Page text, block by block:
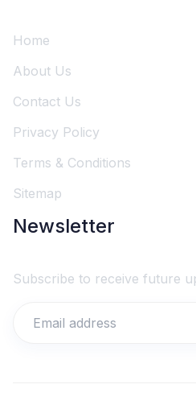
Home
About Us
Contact Us
Privacy Policy
Terms & Conditions
Sitemap
Newsletter
Subscribe to receive future